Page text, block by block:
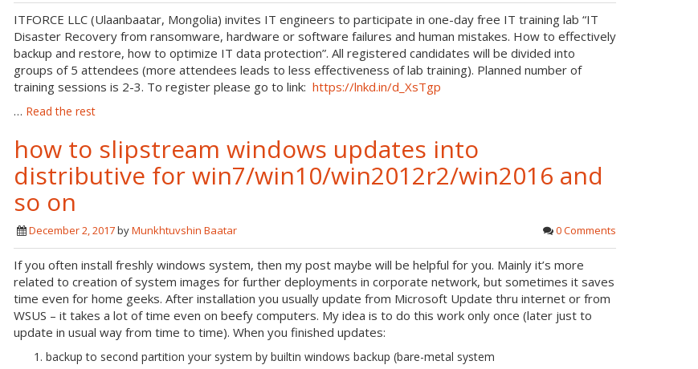
ITFORCE LLC (Ulaanbaatar, Mongolia) invites IT engineers to participate in one-day free IT training lab “IT
Disaster Recovery from ransomware, hardware or software failures and human mistakes. How to effectively
backup and restore, how to optimize IT data protection”. All registered candidates will be divided into
groups of 5 attendees (more attendees leads to less effectiveness of lab training). Planned number of
training sessions is 2-3. To register please go to link: https://lnkd.in/d_XsTgp
… Read the rest
how to slipstream windows updates into
distributive for win7/win10/win2012r2/win2016 and
so on
December 2, 2017byMunkhtuvshin Baatar 0 Comments
If you often install freshly windows system, then my post maybe will be helpful for you. Mainly it’s more
related to creation of system images for further deployments in corporate network, but sometimes it saves
time even for home geeks. After installation you usually update from Microsoft Update thru internet or from
WSUS – it takes a lot of time even on beefy computers. My idea is to do this work only once (later just to
update in usual way from time to time). When you finished updates:
backup to second partition your system by builtin windows backup (bare-metal system